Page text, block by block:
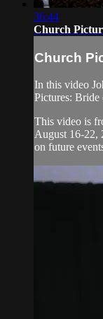
36:44
Church
Church
In this video
Pictures:
This video is
August 16-22,
on future